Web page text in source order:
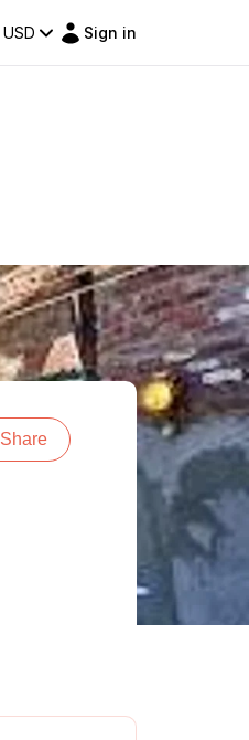
USD Sign in
Share